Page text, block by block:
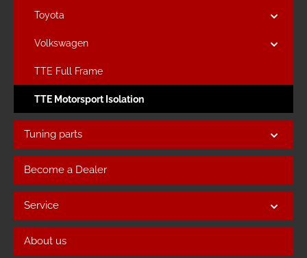
Toyota
Volkswagen
TTE Full Frame
TTE Motorsport Isolation
Tuning parts
Become a Dealer
Service
About us